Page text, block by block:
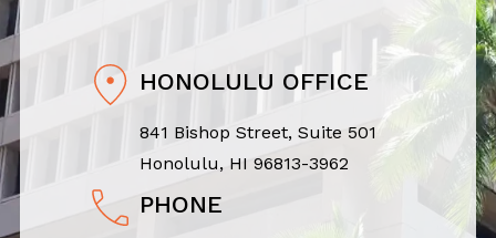
HONOLULU OFFICE
841 Bishop Street, Suite 501
Honolulu, HI 96813-3962
PHONE